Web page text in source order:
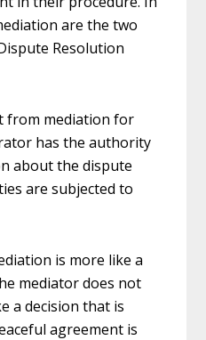
are the two
Resolution
from mediation for
has the authority
about the dispute
are subjected to
is more like a
mediator does not
a decision that is
agreement is